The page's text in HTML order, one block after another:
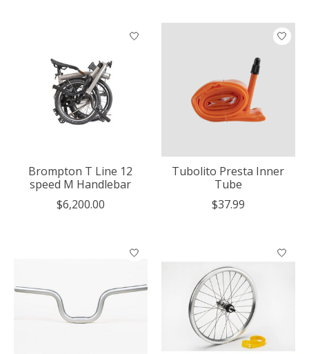
Brompton T Line 12
speed M Handlebar
$6,200.00
Tubolito Presta Inner
Tube
$37.99